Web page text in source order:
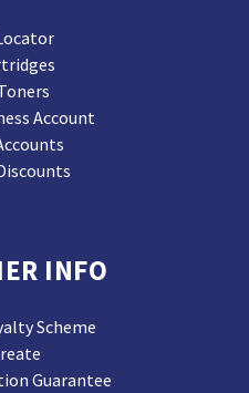
Account
INFO
Scheme
Guarantee